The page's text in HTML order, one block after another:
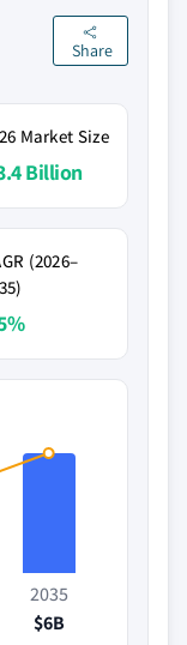
Share
Market Size
Billion
(2026–
2035
$6B